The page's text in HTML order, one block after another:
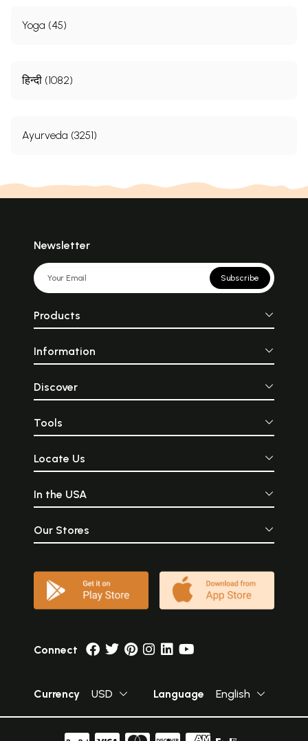
Yoga (45)
हिन्दी (1082)
Ayurveda (3251)
Newsletter
Subscribe
Products
Information
Discover
Tools
Locate Us
In the USA
Our Stores
Connect
Currency USD Language English